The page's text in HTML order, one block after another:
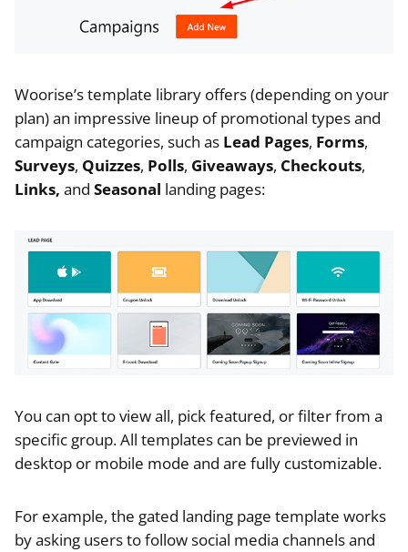
Woorise’s template library offers (depending on your
plan) an impressive lineup of promotional types and
campaign categories, such as Lead Pages, Forms,
Surveys, Quizzes, Polls, Giveaways, Checkouts,
Links, and Seasonal landing pages:
You can opt to view all, pick featured, or filter from a
specific group. All templates can be previewed in
desktop or mobile mode and are fully customizable.
For example, the gated landing page template works
by asking users to follow social media channels and